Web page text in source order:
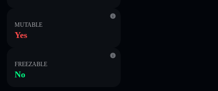
MUTABLE
Yes
FREEZABLE
No